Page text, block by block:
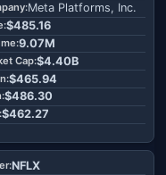
Meta Platforms, Inc.
$485.16
9.07M
$4.40B
$465.94
$486.30
$462.27
NFLX